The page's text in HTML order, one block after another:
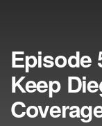
Episode
Keep